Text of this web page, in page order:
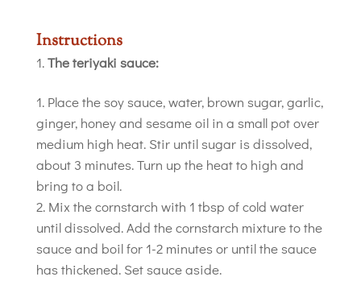
Instructions
The teriyaki sauce:
Place the soy sauce, water, brown sugar, garlic,
ginger, honey and sesame oil in a small pot over
medium high heat. Stir until sugar is dissolved,
about 3 minutes. Turn up the heat to high and
bring to a boil.
Mix the cornstarch with 1 tbsp of cold water
until dissolved. Add the cornstarch mixture to the
sauce and boil for 1-2 minutes or until the sauce
has thickened. Set sauce aside.